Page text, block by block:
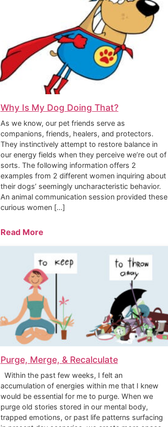
Why Is My Dog Doing That?
As we know, our pet friends serve as
companions, friends, healers, and protectors.
They instinctively attempt to restore balance in
our energy fields when they perceive we’re out of
sorts. The following information offers 2
examples from 2 different women inquiring about
their dogs’ seemingly uncharacteristic behavior.
An animal communication session provided these
curious women […]
Read More
Purge, Merge, & Recalculate
Within the past few weeks, I felt an
accumulation of energies within me that I knew
would be essential for me to purge. When we
purge old stories stored in our mental body,
trapped emotions, or past life patterns surfacing